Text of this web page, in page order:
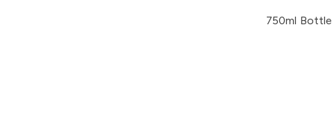
750ml Bottle